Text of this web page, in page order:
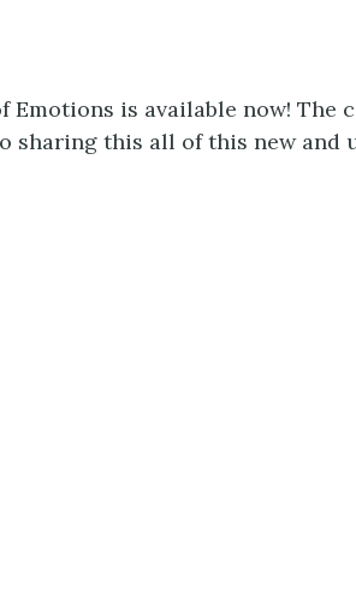
Emotions is available now!
sharing this all of this new